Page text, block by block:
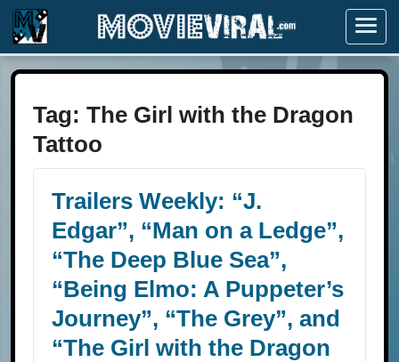
Menu
Tag: The Girl with the Dragon
Tattoo
Trailers Weekly: “J.
Edgar”, “Man on a Ledge”,
“The Deep Blue Sea”,
“Being Elmo: A Puppeter’s
Journey”, “The Grey”, and
“The Girl with the Dragon